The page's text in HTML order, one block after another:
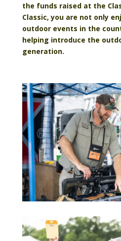
the funds raised at the
Classic, you are not only
outdoor events in the
helping introduce the
generation.